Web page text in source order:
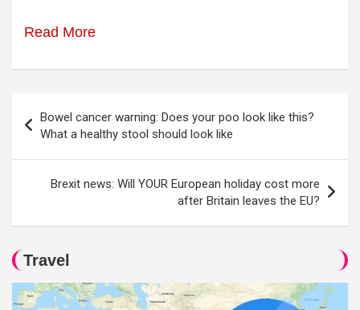
Read More
navigation
Bowel cancer warning: Does your poo look like this?
What a healthy stool should look like
Brexit news: Will YOUR European holiday cost more
after Britain leaves the EU?
Travel